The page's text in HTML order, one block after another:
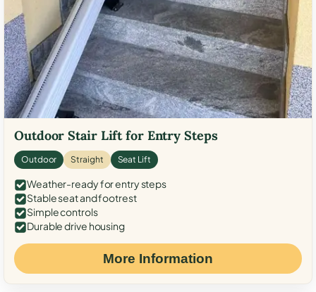
Outdoor Stair Lift for Entry Steps
Outdoor Straight Seat Lift
Weather-ready for entry steps
Stable seat and footrest
Simple controls
Durable drive housing
More Information